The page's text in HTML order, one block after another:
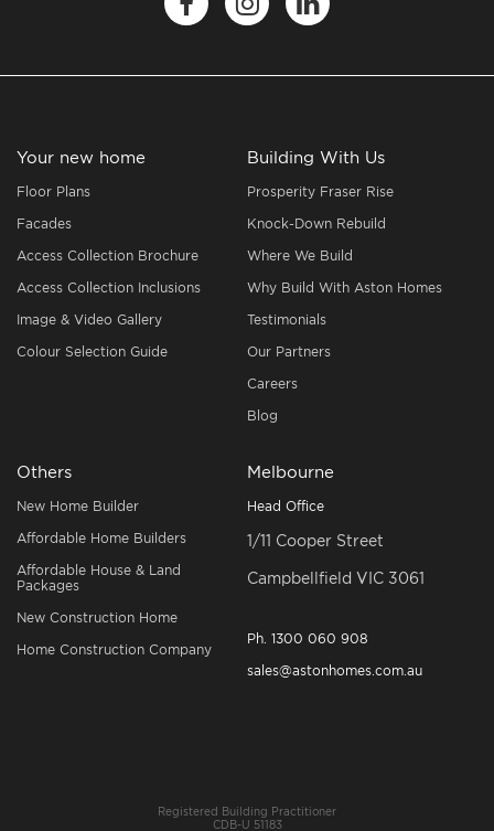
Your new home
Floor Plans
Facades
Access Collection Brochure
Access Collection Inclusions
Image & Video Gallery
Colour Selection Guide
Building With Us
Prosperity Fraser Rise
Knock-Down Rebuild
Where We Build
Why Build With Aston Homes
Testimonials
Our Partners
Careers
Blog
Others
New Home Builder
Affordable Home Builders
Affordable House & Land
Packages
New Construction Home
Home Construction Company
Melbourne
Head Office
1/11 Cooper Street
Campbellfield VIC 3061
Ph. 1300 060 908
sales@astonhomes.com.au
Registered Building Practitioner
CDB-U 51183